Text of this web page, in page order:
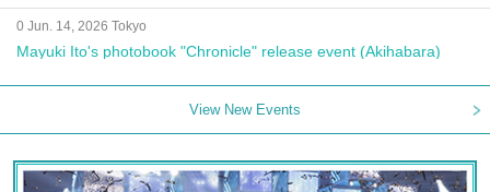
0 Jun. 14, 2026 Tokyo
Mayuki Ito's photobook "Chronicle" release event (Akihabara)
View New Events